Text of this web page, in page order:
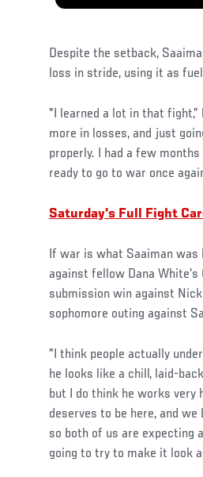
Despite the setback,
loss in stride, using it as
"I learned a lot in that
more in losses, and just
properly. I had a few
ready to go to war once
Saturday's Full Fight
If war is what Saaiman
against fellow Dana White's
submission win against
sophomore outing against
"I think people actually
he looks like a chill, laid-
but I do think he works very
deserves to be here, and
so both of us are expecting
going to try to make it look